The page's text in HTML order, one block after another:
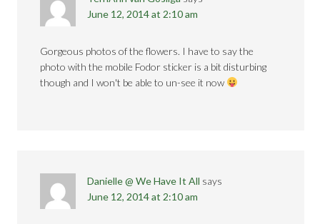
June 12, 2014 at 2:10 am
Gorgeous photos of the flowers. I have to say the
photo with the mobile Fodor sticker is a bit disturbing
though and I won't be able to un-see it now
Danielle @ We Have It All says
June 12, 2014 at 2:10 am